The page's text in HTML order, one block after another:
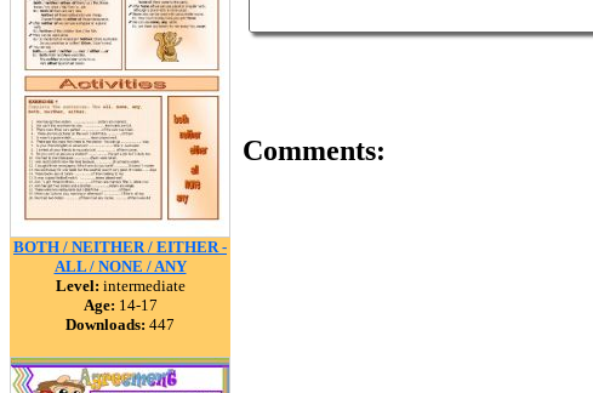
BOTH / NEITHER / EITHER -
ALL / NONE / ANY
Level: intermediate
Age: 14-17
Downloads: 447
Comments: